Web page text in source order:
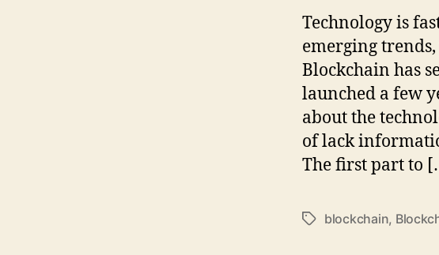
Technology is
emerging
Blockchain has
launched a few
about the
of lack
The first part to
Tagsblockchain,